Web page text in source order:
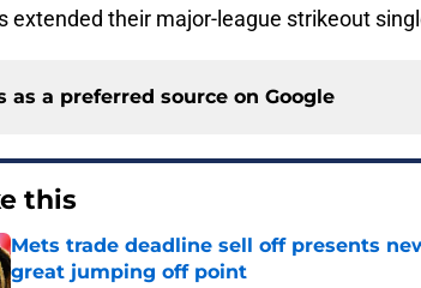
extended their major-league strikeout
as a preferred source on Google
this
Mets trade deadline sell off presents
great jumping off point